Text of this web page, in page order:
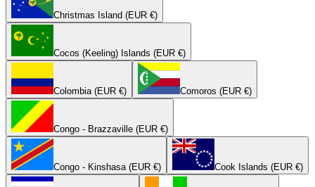
Christmas Island (EUR €)
Cocos (Keeling) Islands (EUR €)
Colombia (EUR €) Comoros (EUR €)
Congo - Brazzaville (EUR €)
Congo - Kinshasa (EUR €) Cook Islands (EUR €)